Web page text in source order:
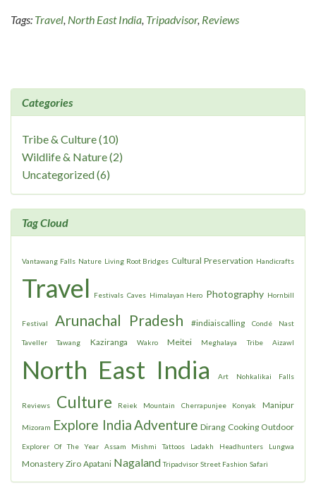
Tags: Travel, North East India, Tripadvisor, Reviews
Categories
Tribe & Culture (10)
Wildlife & Nature (2)
Uncategorized (6)
Tag Cloud
Vantawang Falls Nature Living Root Bridges Cultural Preservation Handicrafts
Travel Festivals Caves Himalayan Hero Photography Hornbill
Festival Arunachal Pradesh #indiaiscalling Condé Nast
Taveller Tawang Kaziranga Wakro Meitei Meghalaya Tribe Aizawl
North East India Art Nohkalikai Falls
Reviews Culture Reiek Mountain Cherrapunjee Konyak Manipur
Mizoram Explore IndiaAdventure Dirang Cooking Outdoor
Explorer Of The Year Assam Mishmi Tattoos Ladakh Headhunters Lungwa
Monastery Ziro Apatani Nagaland Tripadvisor Street Fashion Safari